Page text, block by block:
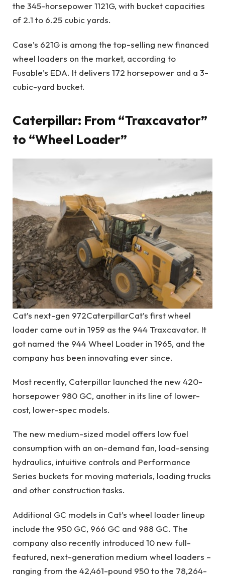
the 345-horsepower 1121G, with bucket capacities
of 2.1 to 6.25 cubic yards.
Case’s 621G is among the top-selling new financed
wheel loaders on the market, according to
Fusable’s EDA. It delivers 172 horsepower and a 3-
cubic-yard bucket.
Caterpillar: From “Traxcavator”
to “Wheel Loader”
Cat’s next-gen 972CaterpillarCat’s first wheel
loader came out in 1959 as the 944 Traxcavator. It
got named the 944 Wheel Loader in 1965, and the
company has been innovating ever since.
Most recently, Caterpillar launched the new 420-
horsepower 980 GC, another in its line of lower-
cost, lower-spec models.
The new medium-sized model offers low fuel
consumption with an on-demand fan, load-sensing
hydraulics, intuitive controls and Performance
Series buckets for moving materials, loading trucks
and other construction tasks.
Additional GC models in Cat’s wheel loader lineup
include the 950 GC, 966 GC and 988 GC. The
company also recently introduced 10 new full-
featured, next-generation medium wheel loaders –
ranging from the 42,461-pound 950 to the 78,264-